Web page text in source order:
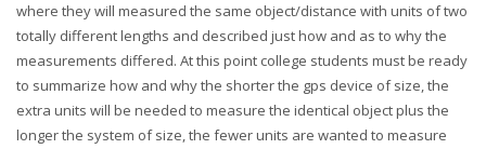
where they will measured the same object/distance with units of two
totally different lengths and described just how and as to why the
measurements differed. At this point college students must be ready
to summarize how and why the shorter the gps device of size, the
extra units will be needed to measure the identical object plus the
longer the system of size, the fewer units are wanted to measure